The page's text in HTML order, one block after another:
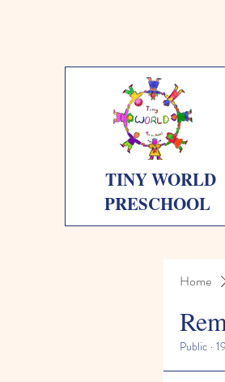
TINY WORLD
PRESCHOOL
Home
Public ·